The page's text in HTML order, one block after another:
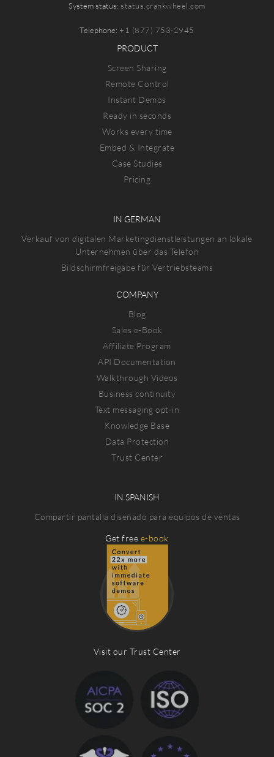
System status:status.crankwheel.com
Telephone:+1 (877) 753-2945
PRODUCT
Screen Sharing
Remote Control
Instant Demos
Ready in seconds
Works every time
Embed & Integrate
Case Studies
Pricing
IN GERMAN
Verkauf von digitalen Marketingdienstleistungen an lokale
Unternehmen über das Telefon
Bildschirmfreigabe für Vertriebsteams
COMPANY
Blog
Sales e-Book
Affiliate Program
API Documentation
Walkthrough Videos
Business continuity
Text messaging opt-in
Knowledge Base
Data Protection
Trust Center
IN SPANISH
Compartir pantalla diseñado para equipos de ventas
Get free e-book
Visit our Trust Center